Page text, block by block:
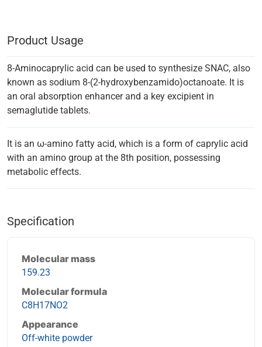
Product Usage
8-Aminocaprylic acid can be used to synthesize SNAC, also
known as sodium 8-(2-hydroxybenzamido)octanoate. It is
an oral absorption enhancer and a key excipient in
semaglutide tablets.
It is an ω-amino fatty acid, which is a form of caprylic acid
with an amino group at the 8th position, possessing
metabolic effects.
Specification
Molecular mass
159.23
Molecular formula
C8H17NO2
Appearance
Off-white powder